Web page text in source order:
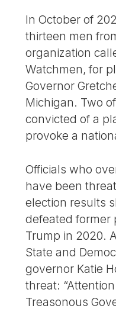
In October of
thirteen men
organization
Watchmen, for
Governor
Michigan. Two
convicted of a
provoke a
Officials who
have been
election results
defeated former
Trump in 2020.
State and
governor Katie
threat:
Treasonous